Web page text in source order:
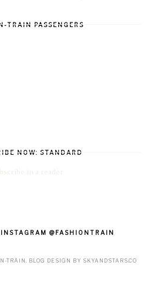
TRAIN PASSENGERS
NOW: STANDARD
@FASHIONTRAIN
TRAIN . BLOG DESIGN BY SKYANDSTARS.CO